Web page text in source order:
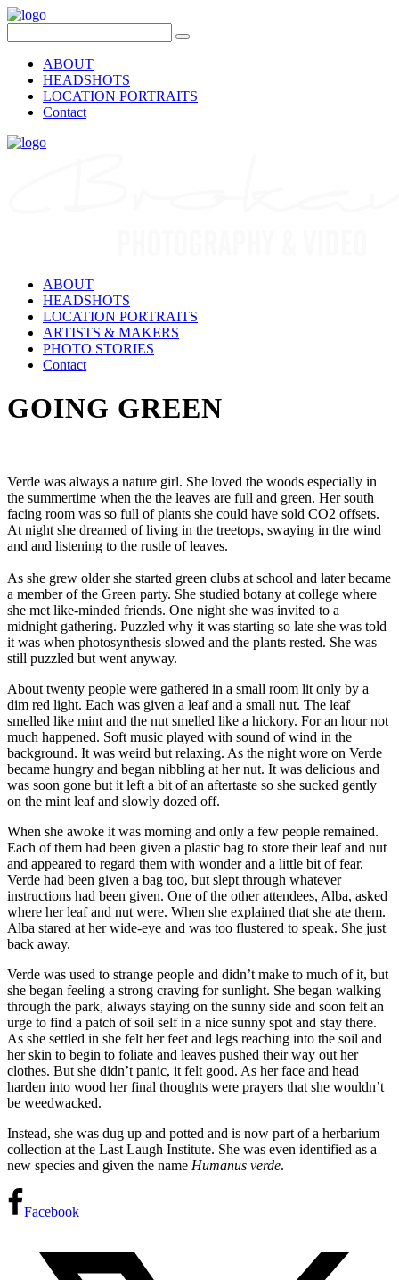
ABOUT
HEADSHOTS
LOCATION PORTRAITS
Contact
ABOUT
HEADSHOTS
LOCATION PORTRAITS
ARTISTS & MAKERS
PHOTO STORIES
Contact
GOING GREEN
Verde was always a nature girl. She loved the woods especially in
the summertime when the the leaves are full and green. Her south
facing room was so full of plants she could have sold CO2 offsets.
At night she dreamed of living in the treetops, swaying in the wind
and and listening to the rustle of leaves.
As she grew older she started green clubs at school and later became
a member of the Green party. She studied botany at college where
she met like-minded friends. One night she was invited to a
midnight gathering. Puzzled why it was starting so late she was told
it was when photosynthesis slowed and the plants rested. She was
still puzzled but went anyway.
About twenty people were gathered in a small room lit only by a
dim red light. Each was given a leaf and a small nut. The leaf
smelled like mint and the nut smelled like a hickory. For an hour not
much happened. Soft music played with sound of wind in the
background. It was weird but relaxing. As the night wore on Verde
became hungry and began nibbling at her nut. It was delicious and
was soon gone but it left a bit of an aftertaste so she sucked gently
on the mint leaf and slowly dozed off.
When she awoke it was morning and only a few people remained.
Each of them had been given a plastic bag to store their leaf and nut
and appeared to regard them with wonder and a little bit of fear.
Verde had been given a bag too, but slept through whatever
instructions had been given. One of the other attendees, Alba, asked
where her leaf and nut were. When she explained that she ate them.
Alba stared at her wide-eye and was too flustered to speak. She just
back away.
Verde was used to strange people and didn’t make to much of it, but
she began feeling a strong craving for sunlight. She began walking
through the park, always staying on the sunny side and soon felt an
urge to find a patch of soil self in a nice sunny spot and stay there.
As she settled in she felt her feet and legs reaching into the soil and
her skin to begin to foliate and leaves pushed their way out her
clothes. But she didn’t panic, it felt good. As her face and head
harden into wood her final thoughts were prayers that she wouldn’t
be weedwacked.
Instead, she was dug up and potted and is now part of a herbarium
collection at the Last Laugh Institute. She was even identified as a
new species and given the name Humanus verde.
Facebook